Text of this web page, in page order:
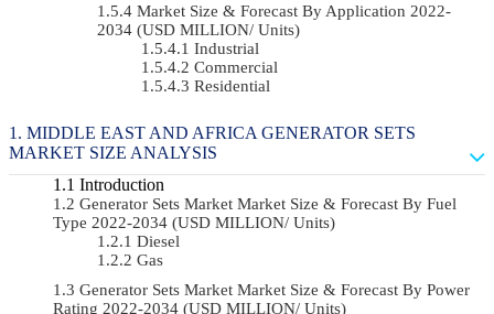
Market Size & Forecast By Application 2022-
2034 (USD MILLION/ Units)
Industrial
Commercial
Residential
MIDDLE EAST AND AFRICA GENERATOR SETS
MARKET SIZE ANALYSIS
Introduction
Generator Sets Market Market Size & Forecast By Fuel
Type 2022-2034 (USD MILLION/ Units)
Diesel
Gas
Generator Sets Market Market Size & Forecast By Power
Rating 2022-2034 (USD MILLION/ Units)